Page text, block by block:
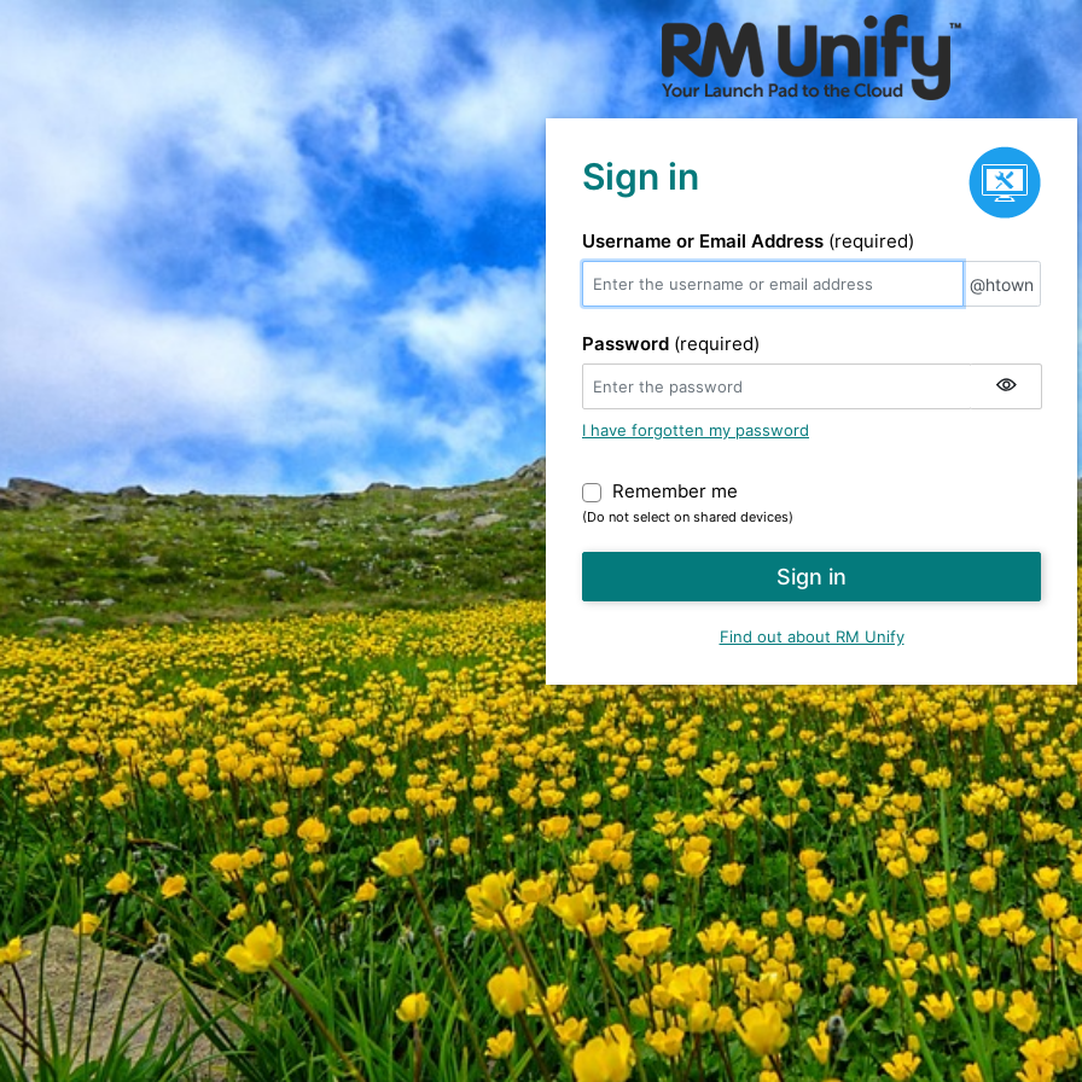
Sign in Service status
Username or Email Address (required)
@htown
Password (required)
I have forgotten my password
Remember me Warning: (Do not select on shared
(Do not select on shared devices)
Find out about RM Unify